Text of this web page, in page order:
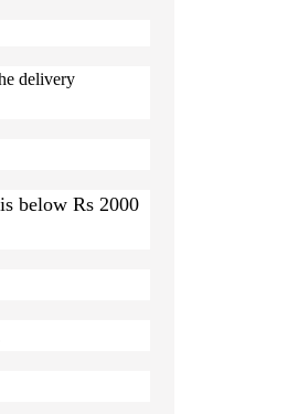
delivery
below Rs 2000